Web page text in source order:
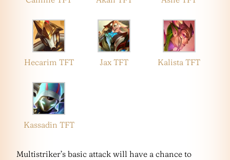
Hecarim TFT Jax TFT Kalista TFT
Kassadin TFT
Multistriker’s basic attack will have a chance to